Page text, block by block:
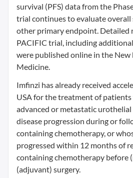
survival (PFS) data from the
trial continues to evaluate overall
other primary endpoint. Detailed
PACIFIC trial, including
were published online in the New
Medicine.
Imfinzi has already received
USA for the treatment of
advanced or metastatic urothelial
disease progression during or
containing chemotherapy, or
progressed within 12 months of
containing chemotherapy before
(adjuvant) surgery.